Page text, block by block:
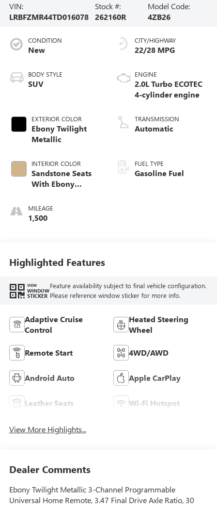
VIN:
LRBFZMR44TD016078
Stock #:
262160R
Model Code:
4ZB26
CONDITION
New
BODY STYLE
SUV
EXTERIOR COLOR
Ebony Twilight
Metallic
INTERIOR COLOR
Sandstone Seats
With Ebony
Perforated
Leatherette Seat
MILEAGE
1,500
CITY/HIGHWAY
22/28 MPG
ENGINE
2.0L Turbo ECOTEC
4-cylinder engine
TRANSMISSION
Automatic
FUEL TYPE
Gasoline Fuel
Highlighted Features
VIEW
WINDOW
STICKER
Feature availability subject to final vehicle configuration.
Please reference window sticker for more info.
Adaptive Cruise
Control
Heated Steering
Wheel
Remote Start 4WD/AWD
Android Auto Apple CarPlay
Leather Seats Wi-Fi Hotspot
View More Highlights...
Dealer Comments
Ebony Twilight Metallic 3-Channel Programmable
Universal Home Remote, 3.47 Final Drive Axle Ratio, 30